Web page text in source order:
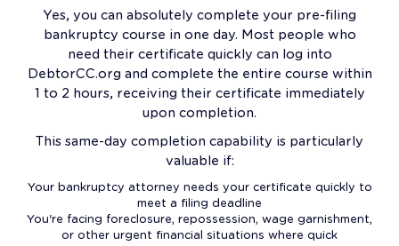
Yes, you can absolutely complete your pre-filing
bankruptcy course in one day. Most people who
need their certificate quickly can log into
DebtorCC.org and complete the entire course within
1 to 2 hours, receiving their certificate immediately
upon completion.
This same-day completion capability is particularly
valuable if:
Your bankruptcy attorney needs your certificate quickly to
meet a filing deadline
You're facing foreclosure, repossession, wage garnishment,
or other urgent financial situations where quick